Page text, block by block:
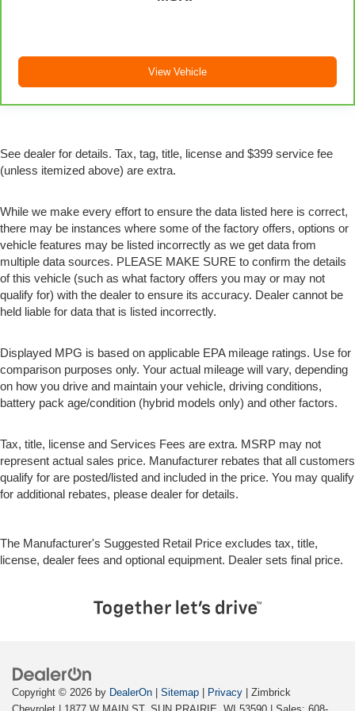
View Vehicle
See dealer for details. Tax, tag, title, license and $399 service fee
(unless itemized above) are extra.
While we make every effort to ensure the data listed here is correct,
there may be instances where some of the factory offers, options or
vehicle features may be listed incorrectly as we get data from
multiple data sources. PLEASE MAKE SURE to confirm the details
of this vehicle (such as what factory offers you may or may not
qualify for) with the dealer to ensure its accuracy. Dealer cannot be
held liable for data that is listed incorrectly.
Displayed MPG is based on applicable EPA mileage ratings. Use for
comparison purposes only. Your actual mileage will vary, depending
on how you drive and maintain your vehicle, driving conditions,
battery pack age/condition (hybrid models only) and other factors.
Tax, title, license and Services Fees are extra. MSRP may not
represent actual sales price. Manufacturer rebates that all customers
qualify for are posted/listed and included in the price. You may qualify
for additional rebates, please dealer for details.
The Manufacturer's Suggested Retail Price excludes tax, title,
license, dealer fees and optional equipment. Dealer sets final price.
Copyright © 2026 by DealerOn Sitemap Privacy | Zimbrick